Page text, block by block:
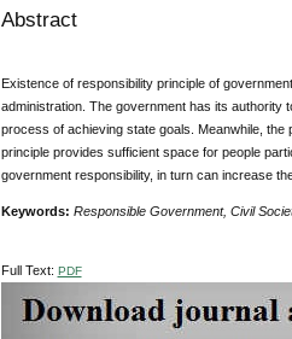
Abstract
Existence of responsibility principle of
administration. The government has its authority
process of achieving state goals. Meanwhile,
principle provides sufficient space for people
government responsibility, in turn can increase
Keywords: Responsible Government, Civil
Full Text: PDF